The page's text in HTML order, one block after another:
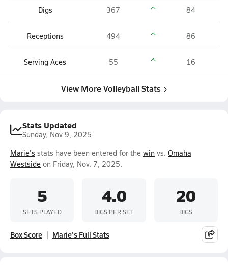
Digs 367 84
Receptions 494 86
Serving Aces 55 16
View More Volleyball Stats
Stats Updated
Sunday, Nov 9, 2025
Marie's stats have been entered for the win vs. Omaha
Westside on Friday, Nov. 7, 2025.
5
SETS PLAYED
4.0
DIGS PER SET
20
DIGS
Box Score Marie's Full Stats